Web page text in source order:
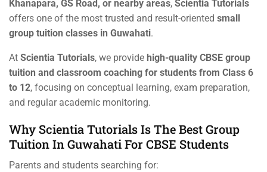
Khanapara, GS Road, or nearby areas, Scientia Tutorials
offers one of the most trusted and result-oriented small
group tuition classes in Guwahati.
At Scientia Tutorials, we provide high-quality CBSE group
tuition and classroom coaching for students from Class 6
to 12, focusing on conceptual learning, exam preparation,
and regular academic monitoring.
Why Scientia Tutorials Is The Best Group
Tuition In Guwahati For CBSE Students
Parents and students searching for: